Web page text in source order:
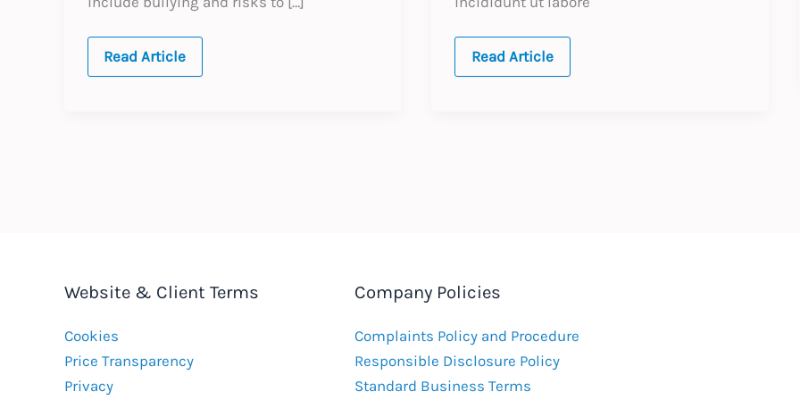
Australia:
Read Article
test
Read Article
Website & Client Terms
Cookies
Price Transparency
Privacy
Company Policies
Complaints Policy and Procedure
Responsible Disclosure Policy
Standard Business Terms